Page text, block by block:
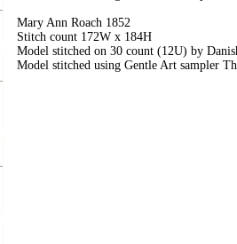
Mary Ann Roach 1852
Stitch count 172W x 184H
Model stitched on 30 count (12U) by
Model stitched using Gentle Art sampler